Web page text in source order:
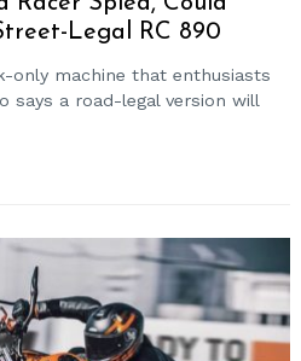
Legal RC 890
only machine that enthusiasts
says a road-legal version will